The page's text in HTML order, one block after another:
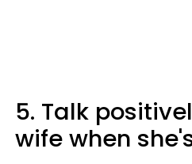
5. Talk
wife when